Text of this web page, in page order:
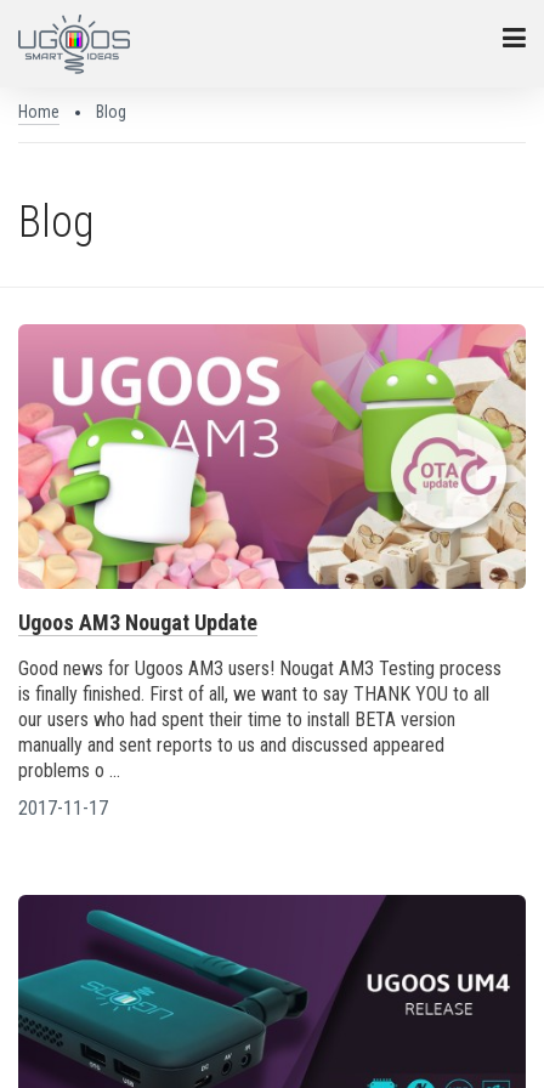
Home Blog
Blog
Ugoos AM3 Nougat Update
Good news for Ugoos AM3 users! Nougat AM3 Testing process
is finally finished. First of all, we want to say THANK YOU to all
our users who had spent their time to install BETA version
manually and sent reports to us and discussed appeared
problems o ...
2017-11-17